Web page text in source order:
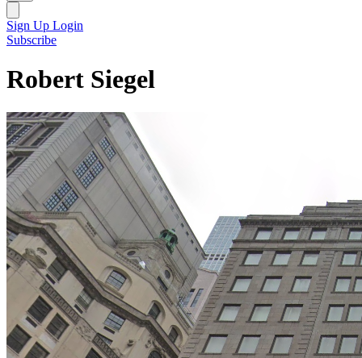
Sign Up Login
Subscribe
Robert Siegel